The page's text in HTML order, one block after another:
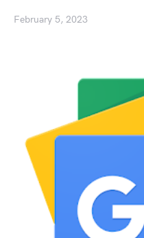
February 5, 2023